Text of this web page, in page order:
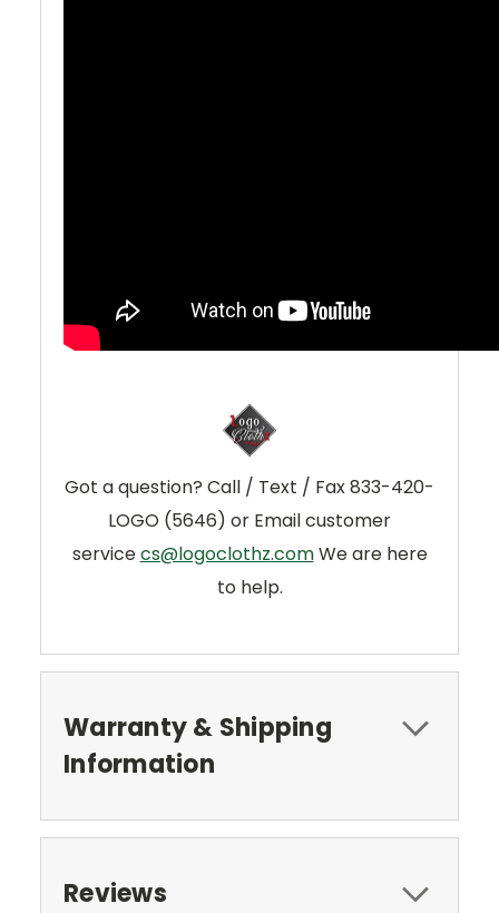
Got a question? Call / Text / Fax 833-420-
LOGO (5646) or Email customer
servicecs@logoclothz.comWe are here
to help.
Warranty & Shipping
Information
Reviews